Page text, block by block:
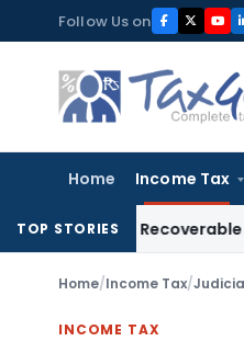
to
content
Follow Us on
Home Income Tax
TOP STORIES
Not Recoverable from
Home/Income Tax/
INCOME TAX